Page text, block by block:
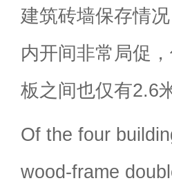
建筑砖墙保存情
内开间非常局促
板之间也仅有2.6米
Of the four
wood-frame